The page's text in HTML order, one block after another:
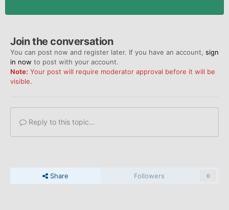
Join the conversation
You can post now and register later. If you have an account, sign
in now to post with your account.
Note: Your post will require moderator approval before it will be
visible.
Reply to this topic...
Share Followers 0